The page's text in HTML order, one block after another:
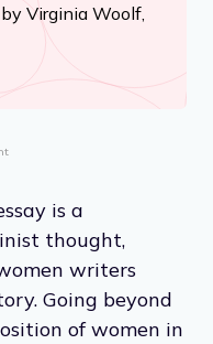
by Virginia Woolf,
is a
thought,
writers
Going beyond
of women in